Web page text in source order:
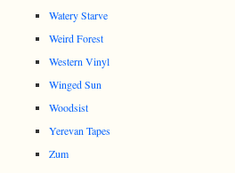
Watery Starve
Weird Forest
Western Vinyl
Winged Sun
Woodsist
Yerevan Tapes
Zum